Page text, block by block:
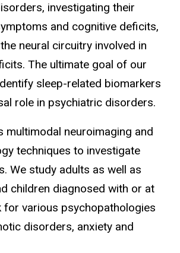
investigating their
and cognitive deficits,
neural circuitry involved in
The ultimate goal of our
sleep-related biomarkers
role in psychiatric disorders.
multimodal neuroimaging and
techniques to investigate
We study adults as well as
children diagnosed with or at
for various psychopathologies
disorders, anxiety and